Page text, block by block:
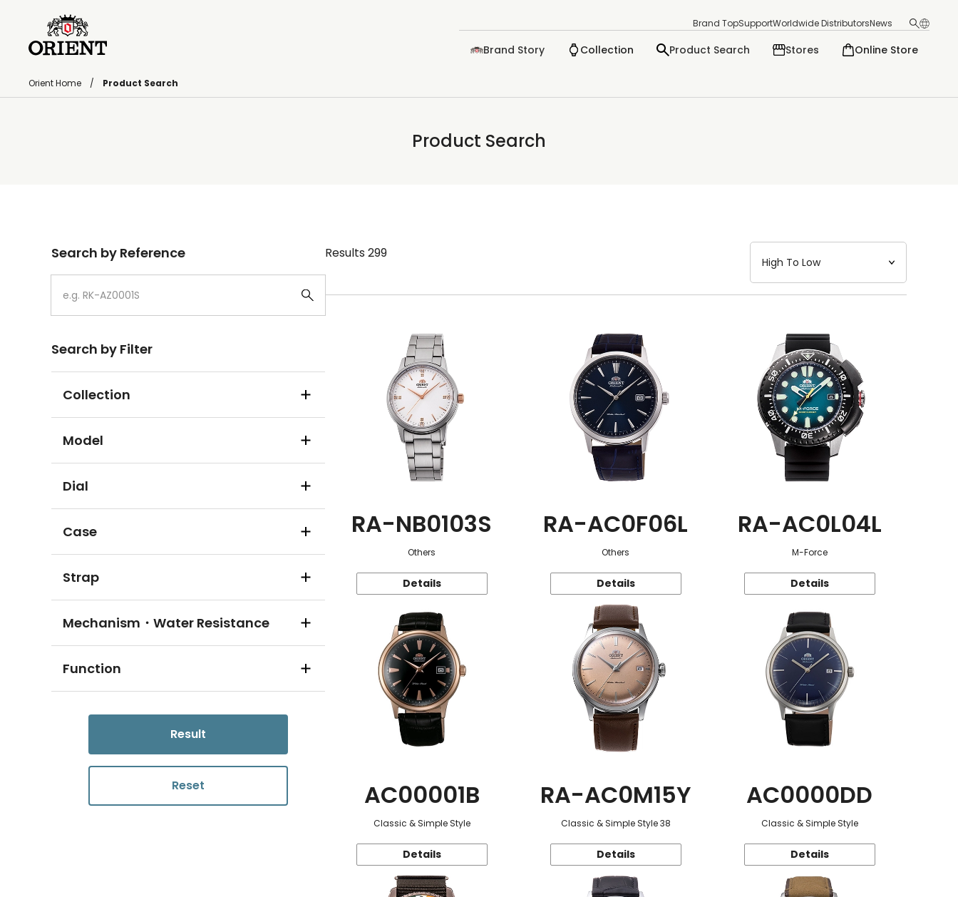
Brand TopSupportWorldwide DistributorsNews
Brand Story Collection Product Search Stores Online Store
Orient Home Product Search
Product Search
Search by Reference
Search by Filter
Collection
Model
Dial
Case
Strap
Mechanism・Water Resistance
Function
Result
Reset
Results 299
RA-NB0103S
Others
Details
RA-AC0F06L
Others
Details
RA-AC0L04L
M-Force
Details
AC00001B
Classic & Simple Style
Details
RA-AC0M15Y
Classic & Simple Style 38
Details
AC0000DD
Classic & Simple Style
Details